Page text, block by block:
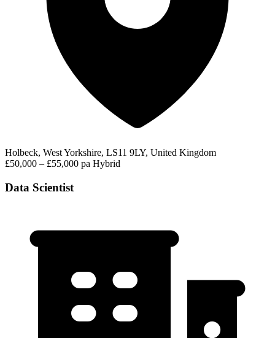
Holbeck, West Yorkshire, LS11 9LY, United Kingdom
£50,000 – £55,000 pa Hybrid
Data Scientist